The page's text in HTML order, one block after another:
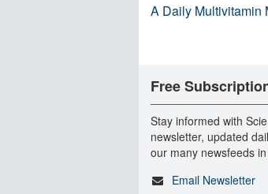
A Daily Multivitamin
Free
Stay informed with
newsletter, updated
our many newsfeeds
Email Newsletter